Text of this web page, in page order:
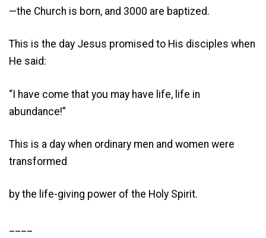
—the Church is born, and 3000 are baptized.
This is the day Jesus promised to His disciples when
He said:
“I have come that you may have life, life in
abundance!”
This is a day when ordinary men and women were
transformed
by the life-giving power of the Holy Spirit.